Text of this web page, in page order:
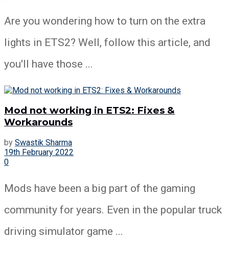
Are you wondering how to turn on the extra
lights in ETS2? Well, follow this article, and
you'll have those ...
Mod not working in ETS2: Fixes &
Workarounds
by Swastik Sharma
19th February 2022
0
Mods have been a big part of the gaming
community for years. Even in the popular truck
driving simulator game ...